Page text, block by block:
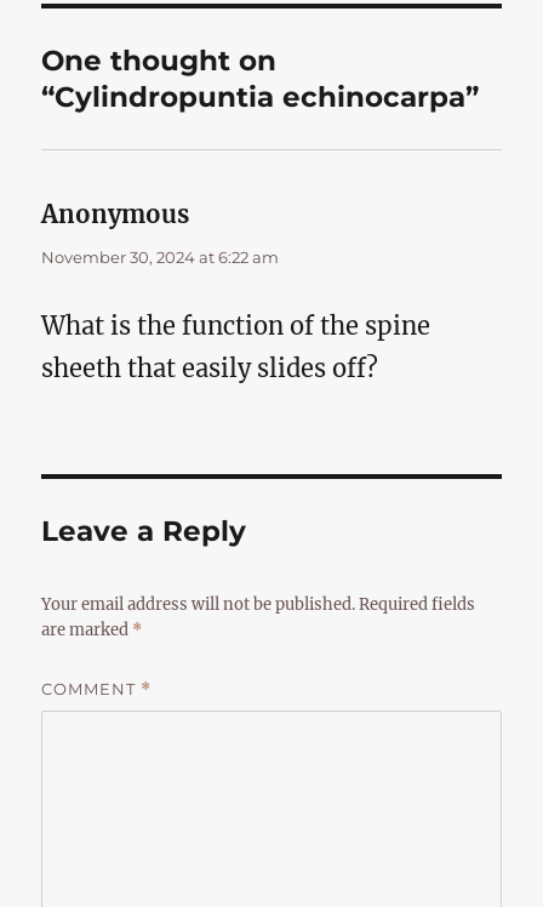
One thought on
“Cylindropuntia echinocarpa”
Anonymous
November 30, 2024 at 6:22 am
What is the function of the spine
sheeth that easily slides off?
Leave a Reply
Your email address will not be published. Required fields
are marked *
COMMENT *